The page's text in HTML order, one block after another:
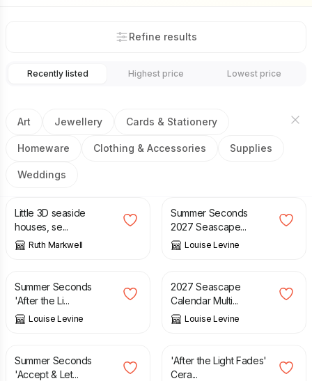
Refine results
Recently listed Highest price Lowest price
Art Jewellery Cards & Stationery
Homeware Clothing & Accessories Supplies
Weddings
£15.00
Little 3D seaside
houses, se...
Ruth Markwell
Summer Seconds
2027 Seascape...
Louise Levine
£
Summer Seconds
'After the Li...
Louise Levine
£
2027 Seascape
Calendar Multi...
Louise Levine
£
Summer Seconds
'Accept & Let...
£
'After the Light Fades'
Cera...